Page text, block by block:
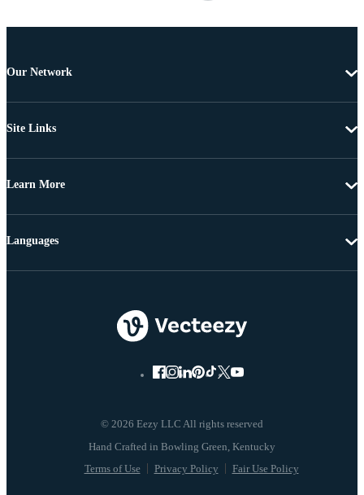
Our Network
Site Links
Learn More
© 2026 Eezy LLC All rights reserved
Terms of Use Privacy Policy Fair Use Policy
Languages